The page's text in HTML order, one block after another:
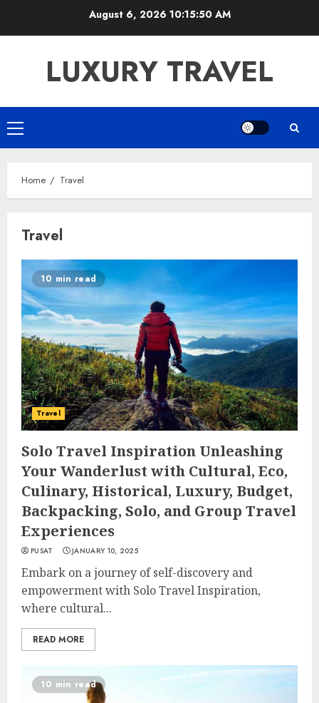
August 6, 202610:15:51 AM
LUXURY TRAVEL
Primary
Menu
Home Travel
Travel
10 min read
Travel
Solo Travel Inspiration Unleashing
Your Wanderlust with Cultural, Eco,
Culinary, Historical, Luxury, Budget,
Backpacking, Solo, and Group Travel
Experiences
PUSAT JANUARY 10, 2025
Embark on a journey of self-discovery and
empowerment with Solo Travel Inspiration,
where cultural...
READ MORE
10 min read